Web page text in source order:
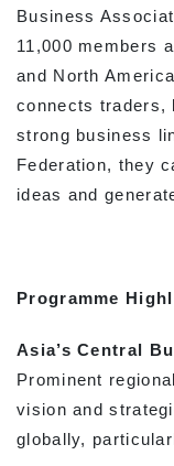
Business
11,000 members
and North
connects traders,
strong business
Federation, they
ideas and
Programme
Asia’s Central
Prominent
vision and
globally,